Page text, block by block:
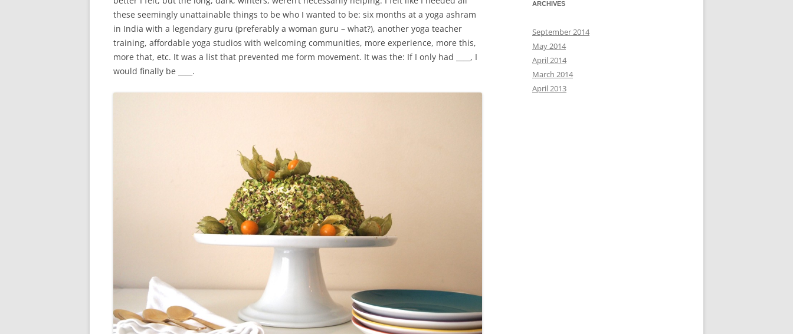
these seemingly unattainable things to be who I wanted to be: six months at a yoga ashram
in India with a legendary guru (preferably a woman guru – what?), another yoga teacher
training, affordable yoga studios with welcoming communities, more experience, more this,
more that, etc. It was a list that prevented me form movement. It was the: If I only had ____, I
would finally be ____.
ARCHIVES
September 2014
May 2014
April 2014
March 2014
April 2013